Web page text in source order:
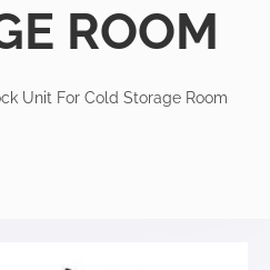
ROOM
Unit For Cold Storage Room